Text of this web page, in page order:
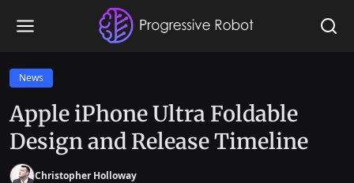
News
Apple iPhone Ultra Foldable
Design and Release Timeline
Christopher Holloway